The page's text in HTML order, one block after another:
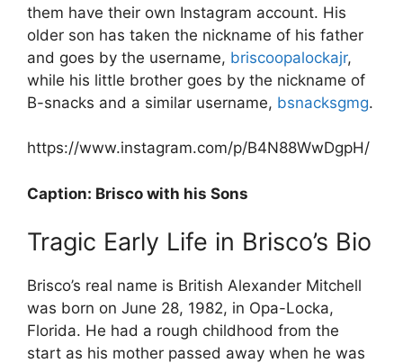
them have their own Instagram account. His
older son has taken the nickname of his father
and goes by the username, briscoopalockajr,
while his little brother goes by the nickname of
B-snacks and a similar username, bsnacksgmg.
https://www.instagram.com/p/B4N88WwDgpH/
Caption: Brisco with his Sons
Tragic Early Life in Brisco’s Bio
Brisco’s real name is British Alexander Mitchell
was born on June 28, 1982, in Opa-Locka,
Florida. He had a rough childhood from the
start as his mother passed away when he was